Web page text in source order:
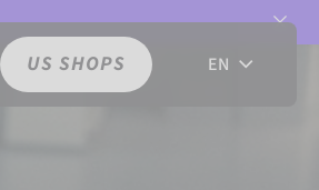
US SHOPS EN